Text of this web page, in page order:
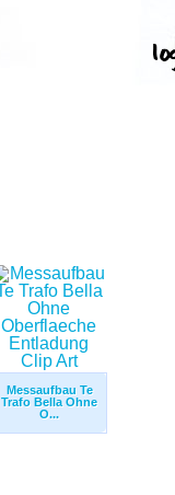
Messaufbau Te
Trafo Bella Ohne
O...